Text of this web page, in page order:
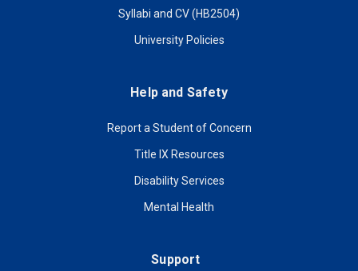
Syllabi and CV (HB2504)
University Policies
Help and Safety
Report a Student of Concern
Title IX Resources
Disability Services
Mental Health
Support